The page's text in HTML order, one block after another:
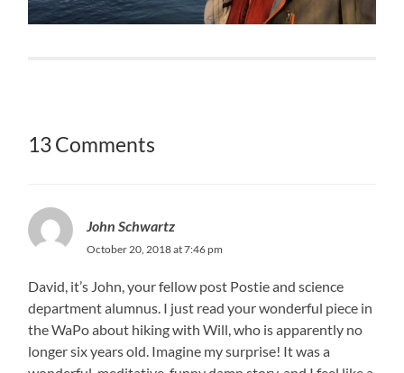
13 Comments
John Schwartz
October 20, 2018 at 7:46 pm
David, it’s John, your fellow post Postie and science
department alumnus. I just read your wonderful piece in
the WaPo about hiking with Will, who is apparently no
longer six years old. Imagine my surprise! It was a